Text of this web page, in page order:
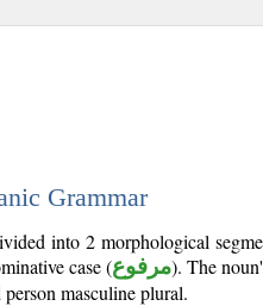
Grammar
into 2 morphological
case (مرفوع). The
masculine plural.